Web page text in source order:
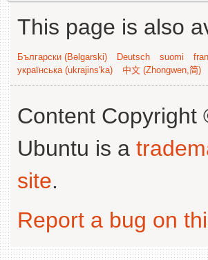
This page is also
Български (Bəlgarski) Deutsch suomi
українська (ukrajins'ka)
中文 (Zhongwen,简)
Content Copyright
Ubuntu is a
site.
Report a bug on